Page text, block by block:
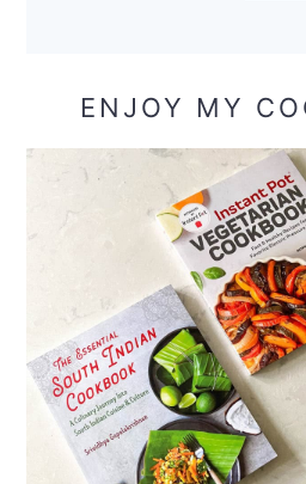
ENJOY MY